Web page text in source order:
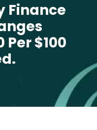
Finance
Per $100